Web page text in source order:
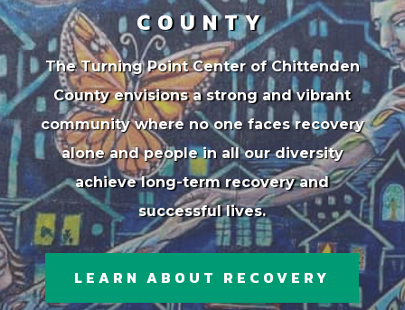
COUNTY
The Turning Point Center of Chittenden
County envisions a strong and vibrant
community where no one faces recovery
alone and people in all our diversity
achieve long-term recovery and
successful lives.
LEARN ABOUT RECOVERY